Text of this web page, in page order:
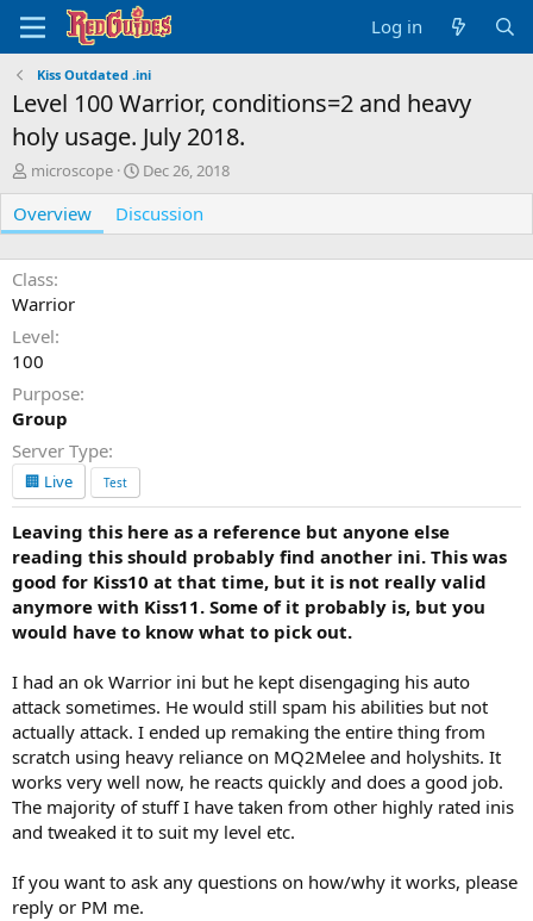
Log in
Kiss Outdated .ini
Level 100 Warrior, conditions=2 and heavy
holy usage. July 2018.
A
u
t
h
o
r
microscope
C
r
e
a
t
Dec 26, 2018
Overview Discussion
Class
Warrior
Level
100
Purpose
Group
Server Type
🏢 Live Test
Leaving this here as a reference but anyone else
reading this should probably find another ini. This was
good for Kiss10 at that time, but it is not really valid
anymore with Kiss11. Some of it probably is, but you
would have to know what to pick out.
I had an ok Warrior ini but he kept disengaging his auto
attack sometimes. He would still spam his abilities but not
actually attack. I ended up remaking the entire thing from
scratch using heavy reliance on MQ2Melee and holyshits. It
works very well now, he reacts quickly and does a good job.
The majority of stuff I have taken from other highly rated inis
and tweaked it to suit my level etc.
If you want to ask any questions on how/why it works, please
reply or PM me.